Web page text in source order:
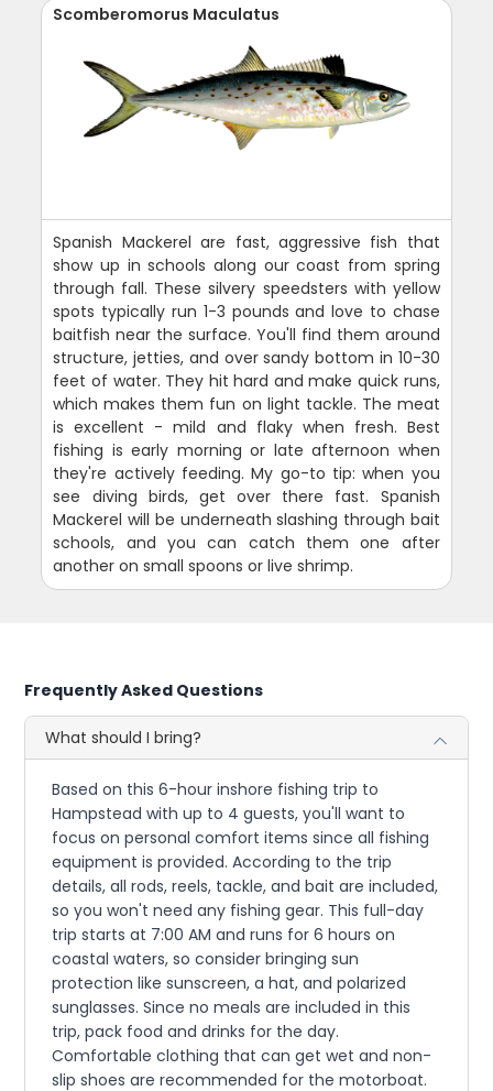
Scomberomorus Maculatus
Spanish Mackerel are fast, aggressive fish that
show up in schools along our coast from spring
through fall. These silvery speedsters with yellow
spots typically run 1-3 pounds and love to chase
baitfish near the surface. You'll find them around
structure, jetties, and over sandy bottom in 10-30
feet of water. They hit hard and make quick runs,
which makes them fun on light tackle. The meat
is excellent - mild and flaky when fresh. Best
fishing is early morning or late afternoon when
they're actively feeding. My go-to tip: when you
see diving birds, get over there fast. Spanish
Mackerel will be underneath slashing through bait
schools, and you can catch them one after
another on small spoons or live shrimp.
Frequently Asked Questions
What should I bring?
Based on this 6-hour inshore fishing trip to
Hampstead with up to 4 guests, you'll want to
focus on personal comfort items since all fishing
equipment is provided. According to the trip
details, all rods, reels, tackle, and bait are included,
so you won't need any fishing gear. This full-day
trip starts at 7:00 AM and runs for 6 hours on
coastal waters, so consider bringing sun
protection like sunscreen, a hat, and polarized
sunglasses. Since no meals are included in this
trip, pack food and drinks for the day.
Comfortable clothing that can get wet and non-
slip shoes are recommended for the motorboat.